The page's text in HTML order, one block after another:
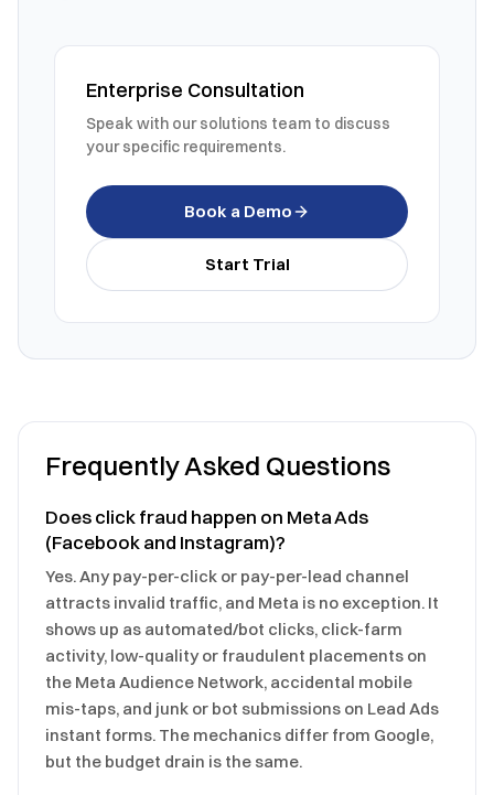
Enterprise Consultation
Speak with our solutions team to discuss
your specific requirements.
Book a Demo
Start Trial
Frequently Asked Questions
Does click fraud happen on Meta Ads
(Facebook and Instagram)?
Yes. Any pay-per-click or pay-per-lead channel
attracts invalid traffic, and Meta is no exception. It
shows up as automated/bot clicks, click-farm
activity, low-quality or fraudulent placements on
the Meta Audience Network, accidental mobile
mis-taps, and junk or bot submissions on Lead Ads
instant forms. The mechanics differ from Google,
but the budget drain is the same.